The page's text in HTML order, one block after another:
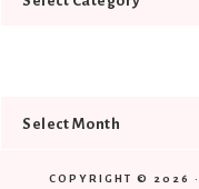
COPYRIGHT © 2026 ·